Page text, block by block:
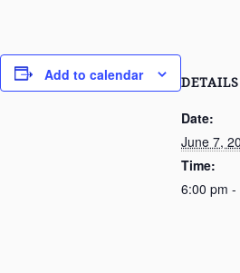
Add to calendar DETAILS
Date:
June 7,
Time:
6:00 pm -